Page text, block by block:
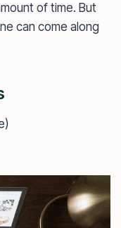
of time. But
can come along